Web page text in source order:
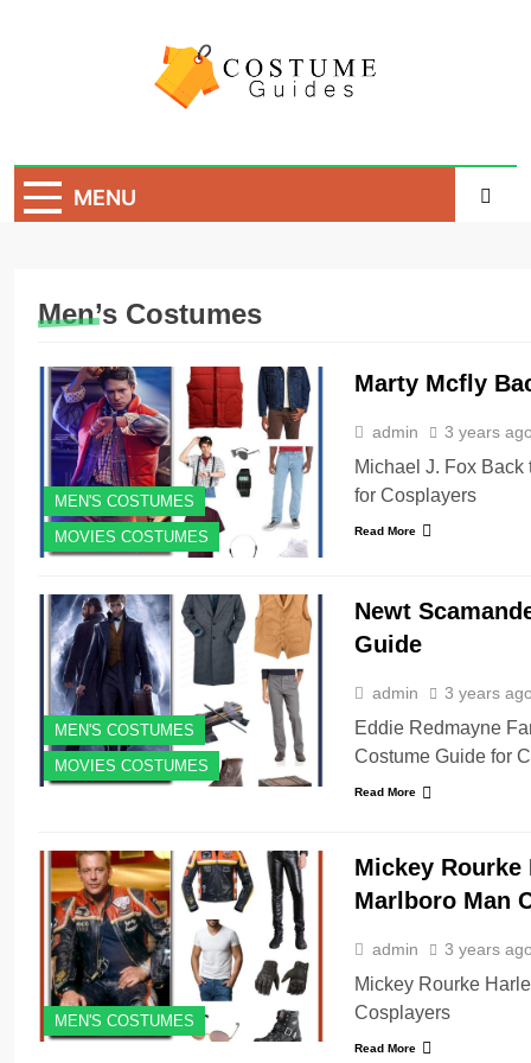
Costume Guide
MENU
Men’s Costumes
MEN'S COSTUMES
MOVIES COSTUMES
Marty Mcfly
admin 3 years
Michael J. Fox Back
for Cosplayers
Read More
MEN'S COSTUMES
MOVIES COSTUMES
Newt
Guide
admin 3 years
Eddie Redmayne
Costume Guide for
Read More
MEN'S COSTUMES
Mickey Rourke
Marlboro Man
admin 3 years
Mickey Rourke
Cosplayers
Read More